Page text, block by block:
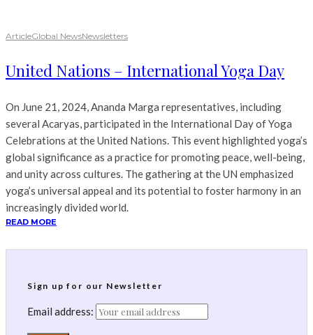
ArticleGlobal NewsNewsletters
United Nations – International Yoga Day
On June 21, 2024, Ananda Marga representatives, including
several Acaryas, participated in the International Day of Yoga
Celebrations at the United Nations. This event highlighted yoga’s
global significance as a practice for promoting peace, well-being,
and unity across cultures. The gathering at the UN emphasized
yoga’s universal appeal and its potential to foster harmony in an
increasingly divided world.
READ MORE
Sign up for our Newsletter
Email address: